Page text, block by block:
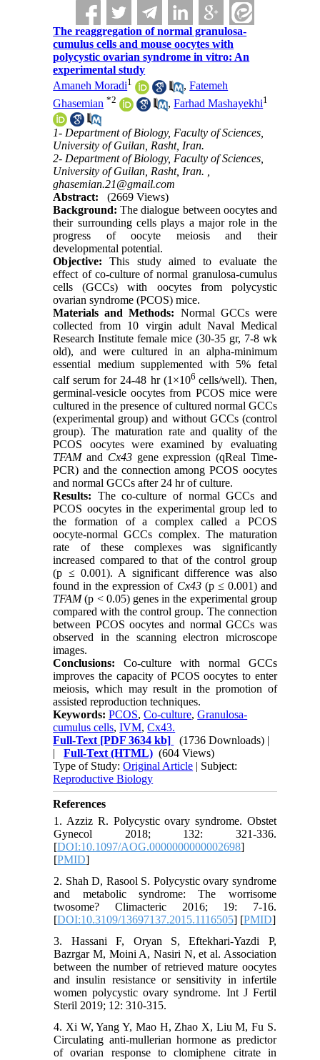
The reaggregation of normal granulosa-
cumulus cells and mouse oocytes with
polycystic ovarian syndrome in vitro: An
experimental study
Amaneh Moradi1 ,Fatemeh
Ghasemian *2 ,Farhad Mashayekhi1
1- Department of Biology, Faculty of Sciences,
University of Guilan, Rasht, Iran.
2- Department of Biology, Faculty of Sciences,
University of Guilan, Rasht, Iran. ,
ghasemian.21@gmail.com
Abstract:
(2669 Views)
Background:The dialogue between oocytes and
their surrounding cells plays a major role in the
progress of oocyte meiosis and their
developmental potential.
Objective:This study aimed to evaluate the
effect of co-culture of normal granulosa-cumulus
cells (GCCs) with oocytes from polycystic
ovarian syndrome (PCOS) mice.
Materials and Methods: Normal GCCs were
collected from 10 virgin adult Naval Medical
Research Institute female mice (30-35 gr, 7-8 wk
old), and were cultured in an alpha-minimum
essential medium supplemented with 5% fetal
calf serum for 24-48 hr (1×106 cells/well). Then,
germinal-vesicle oocytes from PCOS mice were
cultured in the presence of cultured normal GCCs
(experimental group) and without GCCs (control
group). The maturation rate and quality of the
PCOS oocytes were examined by evaluating
TFAMand Cx43gene expression (qReal Time-
PCR) and the connection among PCOS oocytes
and normal GCCs after 24 hr of culture.
Results: The co-culture of normal GCCs and
PCOS oocytes in the experimental group led to
the formation of a complex called a PCOS
oocyte-normal GCCs complex. The maturation
rate of these complexes was significantly
increased compared to that of the control group
(p ≤ 0.001). A significant difference was also
found in the expression of Cx43(p ≤ 0.001) and
TFAM(p < 0.05) genes in the experimental group
compared with the control group. The connection
between PCOS oocytes and normal GCCs was
observed in the scanning electron microscope
images.
Conclusions:Co-culture with normal GCCs
improves the capacity of PCOS oocytes to enter
meiosis, which may result in the promotion of
assisted reproduction techniques.
Keywords:PCOS,Co-culture,Granulosa-
cumulus cells,IVM,Cx43.
Full-Text [PDF 3634 kb] (1736 Downloads) |
|Full-Text (HTML) (604 Views)
Type of Study:Original Article | Subject:
Reproductive Biology
References
1. Azziz R. Polycystic ovary syndrome. Obstet
Gynecol 2018; 132: 321-336.
[DOI:10.1097/AOG.0000000000002698]
[PMID]
2. Shah D, Rasool S. Polycystic ovary syndrome
and metabolic syndrome: The worrisome
twosome? Climacteric 2016; 19: 7-16.
[DOI:10.3109/13697137.2015.1116505] [PMID]
3. Hassani F, Oryan S, Eftekhari-Yazdi P,
Bazrgar M, Moini A, Nasiri N, et al. Association
between the number of retrieved mature oocytes
and insulin resistance or sensitivity in infertile
women polycystic ovary syndrome. Int J Fertil
Steril 2019; 12: 310-315.
4. Xi W, Yang Y, Mao H, Zhao X, Liu M, Fu S.
Circulating anti-mullerian hormone as predictor
of ovarian response to clomiphene citrate in